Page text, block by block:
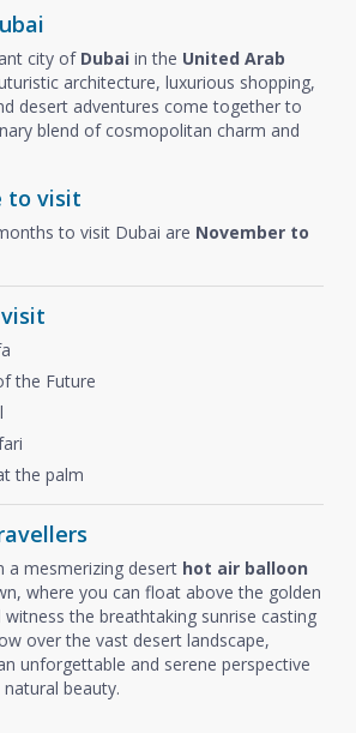
city of Dubai in the United Arab
architecture, luxurious shopping,
desert adventures come together to
blend of cosmopolitan charm and
to visit
to visit Dubai are November to
the Future
the palm
a mesmerizing desert hot air balloon
where you can float above the golden
witness the breathtaking sunrise casting
over the vast desert landscape,
unforgettable and serene perspective
beauty.